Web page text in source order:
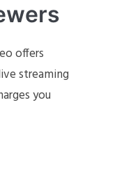
offers
streaming
you